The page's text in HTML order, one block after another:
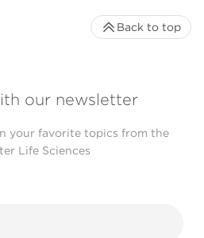
our newsletter
your favorite topics from the
Life Sciences
Back to top